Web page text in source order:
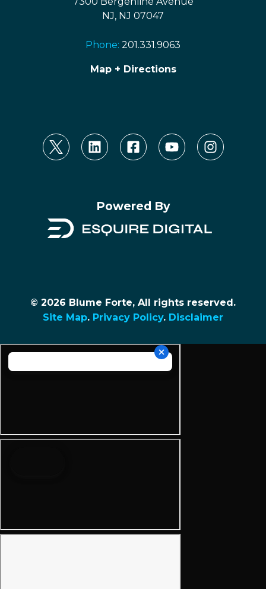
NJ, NJ 07047
Phone: 201.331.9063
Map + Directions
Powered By
© 2026 Blume Forte, All rights reserved.
Site Map. Privacy Policy. Disclaimer